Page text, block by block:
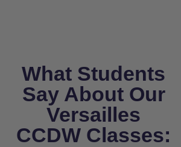
What Students
Say About Our
Versailles
CCDW Classes: